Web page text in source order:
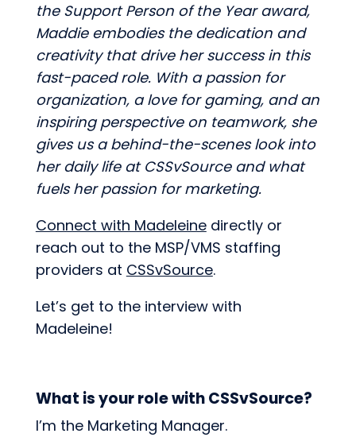
the Support Person of the Year award,
Maddie embodies the dedication and
creativity that drive her success in this
fast-paced role. With a passion for
organization, a love for gaming, and an
inspiring perspective on teamwork, she
gives us a behind-the-scenes look into
her daily life at CSSvSource and what
fuels her passion for marketing.
Connect with Madeleinedirectly or
reach out to the MSP/VMS staffing
providers at CSSvSource.
Let’s get to the interview with
Madeleine!
What is your role with CSSvSource?
I’m the Marketing Manager.